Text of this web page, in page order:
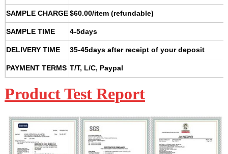
SAMPLE CHARGE$60.00/item (refundable)
SAMPLE TIME 4-5days
DELIVERY TIME 35-45days after receipt of your deposit
PAYMENT TERMS T/T, L/C, Paypal
Product Test Report